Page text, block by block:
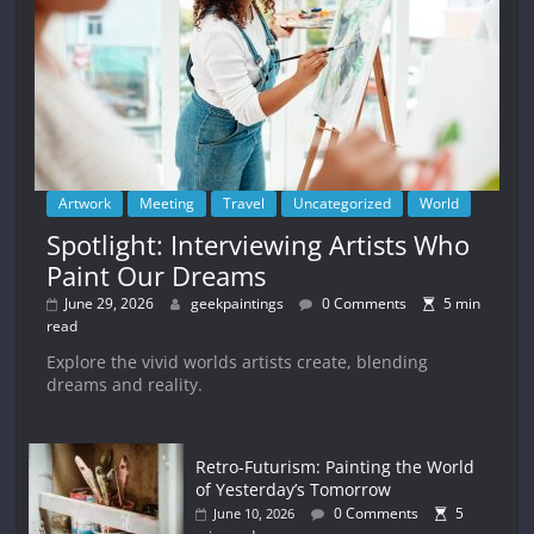
Artwork Meeting Travel Uncategorized World
Spotlight: Interviewing Artists Who
Paint Our Dreams
June 29, 2026 geekpaintings 0 Comments
5 min
read
Explore the vivid worlds artists create, blending
dreams and reality.
Retro-Futurism: Painting the World
of Yesterday’s Tomorrow
June 10, 2026 0 Comments
5